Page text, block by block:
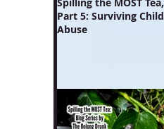
Part 5: Surviving Child
Abuse